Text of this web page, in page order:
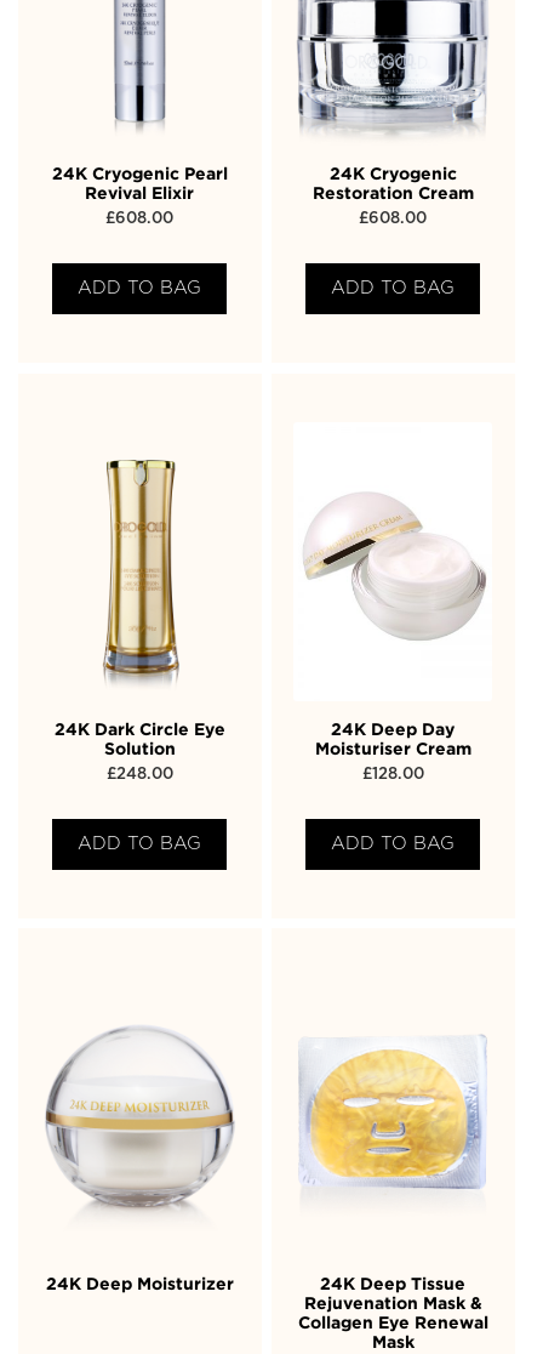
24K Cryogenic Pearl
Revival Elixir
£608.00
ADD TO BAG
24K Cryogenic
Restoration Cream
£608.00
ADD TO BAG
24K Dark Circle Eye
Solution
£248.00
ADD TO BAG
24K Deep Day
Moisturiser Cream
£128.00
ADD TO BAG
24K Deep Moisturizer
24K Deep Tissue
Rejuvenation Mask &
Collagen Eye Renewal
Mask